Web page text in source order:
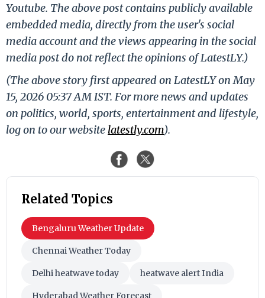
Youtube. The above post contains publicly available
embedded media, directly from the user's social
media account and the views appearing in the social
media post do not reflect the opinions of LatestLY.)
(The above story first appeared on LatestLY on May
15, 2026 05:37 AM IST. For more news and updates
on politics, world, sports, entertainment and lifestyle,
log on to our website latestly.com).
Related Topics
Bengaluru Weather Update
Chennai Weather Today
Delhi heatwave today heatwave alert India
Hyderabad Weather Forecast